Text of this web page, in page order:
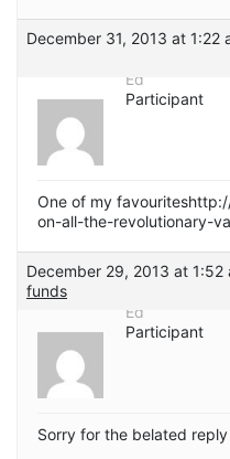
December 31, 2013 at 1:22
Ed
Participant
One of my
on-all-the-revolutionary-
December 29, 2013 at 1:52
funds
Ed
Participant
Sorry for the belated